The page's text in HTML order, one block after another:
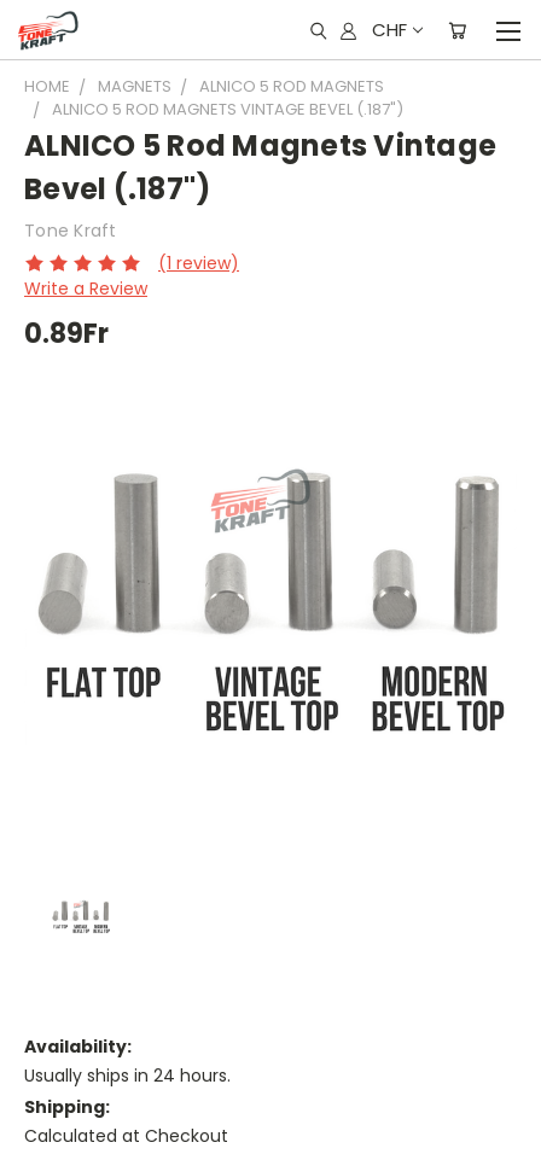
CHF
HOME MAGNETS
ALNICO 5 ROD MAGNETS
ALNICO 5 ROD MAGNETS VINTAGE BEVEL (.187")
ALNICO 5 Rod Magnets Vintage
Bevel (.187")
Tone Kraft
(1 review)
Write a Review
0.89Fr
Availability:
Usually ships in 24 hours.
Shipping:
Calculated at Checkout